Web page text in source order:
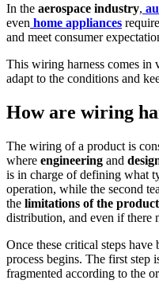
In the aerospace industry,
even home appliances
and meet consumer
This wiring harness comes in
adapt to the conditions and
How are wiring
The wiring of a product is
where engineering and
is in charge of defining what
operation, while the second
the limitations of the product
distribution, and even if there
Once these critical steps have
process begins. The first step
fragmented according to the